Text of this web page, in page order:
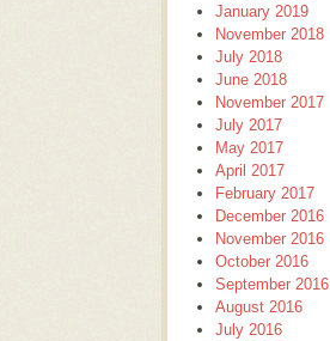
January 2019
November 2018
July 2018
June 2018
November 2017
July 2017
May 2017
April 2017
February 2017
December 2016
November 2016
October 2016
September 2016
August 2016
July 2016